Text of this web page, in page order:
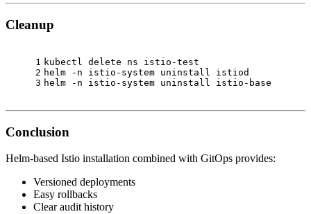
Cleanup
1
2
3
kubectl delete ns istio-test
helm -n istio-system uninstall istiod
helm -n istio-system uninstall istio-base
Conclusion
Helm-based Istio installation combined with GitOps provides:
Versioned deployments
Easy rollbacks
Clear audit history